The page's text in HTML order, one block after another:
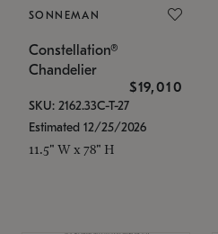
SONNEMAN
Constellation®
Chandelier
$19,010
SKU: 2162.33C-T-27
Estimated 12/25/2026
11.5" W x 78" H